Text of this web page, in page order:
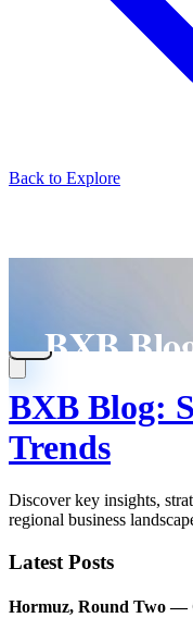
Back to Explore
BXB Blog:
Trends
Discover key insights,
regional business
Latest Posts
Hormuz, Round Two —